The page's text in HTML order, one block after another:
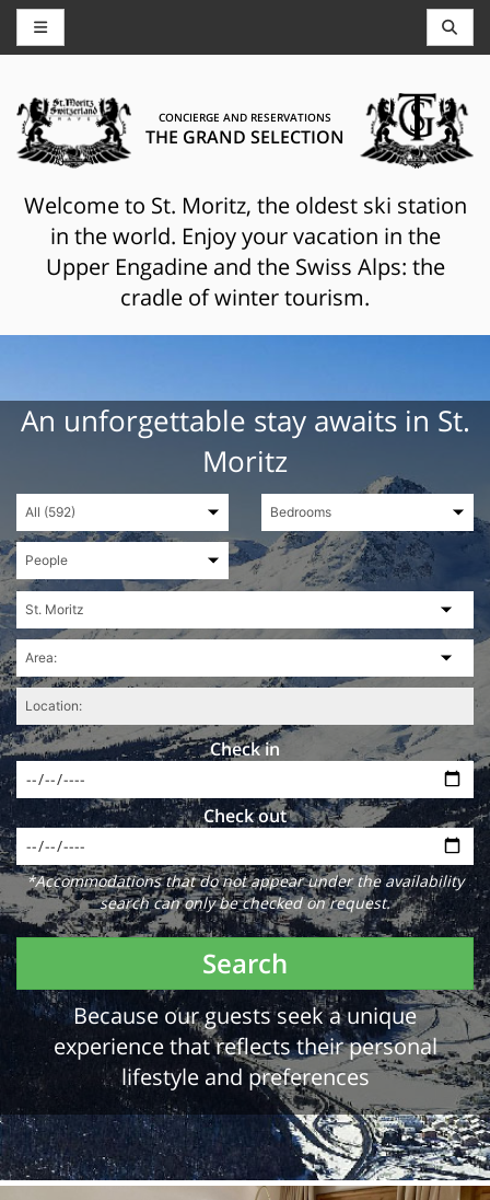
CONCIERGE AND RESERVATIONS
THE GRAND SELECTION
Welcome to St. Moritz, the oldest ski station
in the world. Enjoy your vacation in the
Upper Engadine and the Swiss Alps: the
cradle of winter tourism.
An unforgettable stay awaits in St.
Moritz
Check in
Check out
*Accommodations that do not appear under the availability
search can only be checked on request.
Search
Because our guests seek a unique
experience that reflects their personal
lifestyle and preferences